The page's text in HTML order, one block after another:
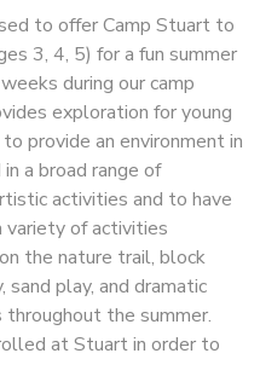
to offer Camp Stuart to
3, 4, 5) for a fun summer
during our camp
exploration for young
provide an environment in
a broad range of
activities and to have
variety of activities
the nature trail, block
sand play, and dramatic
the summer.
at Stuart in order to